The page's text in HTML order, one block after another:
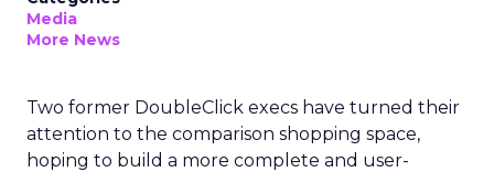
Media
More News
Two former DoubleClick execs have turned their
attention to the comparison shopping space,
hoping to build a more complete and user-